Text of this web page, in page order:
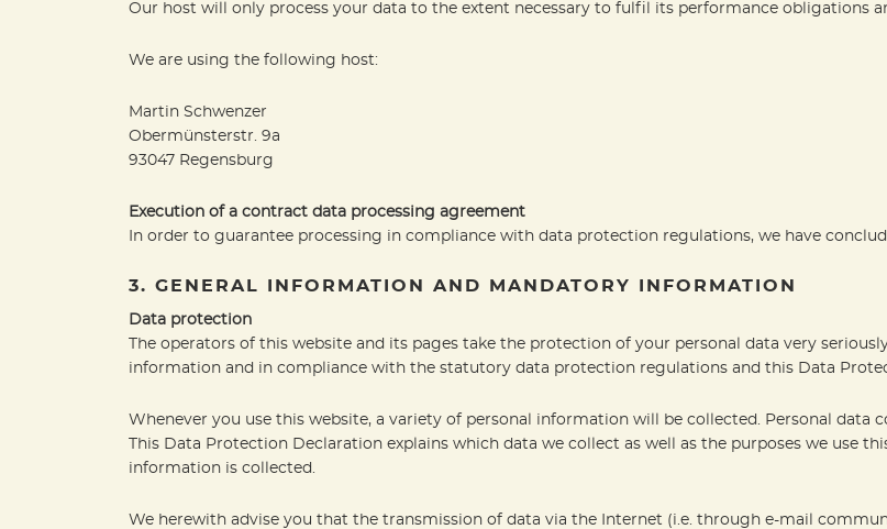
Our host will only process your data to the extent necessary to fulfil its performance obligations
We are using the following host:
Martin Schwenzer
Obermünsterstr. 9a
93047 Regensburg
Execution of a contract data processing agreement
In order to guarantee processing in compliance with data protection regulations, we have
3. GENERAL INFORMATION AND MANDATORY INFORMATION
Data protection
The operators of this website and its pages take the protection of your personal data very
information and in compliance with the statutory data protection regulations and this Data
Whenever you use this website, a variety of personal information will be collected. Personal data
This Data Protection Declaration explains which data we collect as well as the purposes we use
information is collected.
We herewith advise you that the transmission of data via the Internet (i.e. through e-mail